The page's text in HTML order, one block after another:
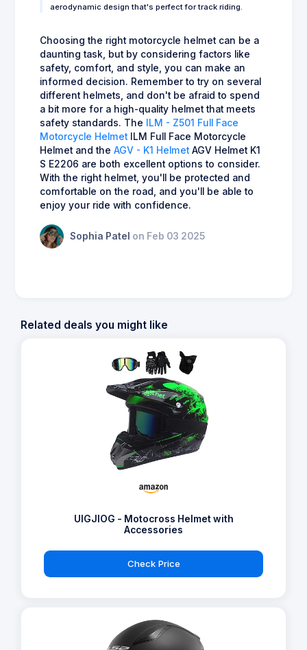
aerodynamic design that's perfect for track riding.
Choosing the right motorcycle helmet can be a
daunting task, but by considering factors like
safety, comfort, and style, you can make an
informed decision. Remember to try on several
different helmets, and don't be afraid to spend
a bit more for a high-quality helmet that meets
safety standards. The ILM - Z501 Full Face
Motorcycle Helmet ILM Full Face Motorcycle
Helmet and the AGV - K1 Helmet AGV Helmet K1
S E2206 are both excellent options to consider.
With the right helmet, you'll be protected and
comfortable on the road, and you'll be able to
enjoy your ride with confidence.
Sophia Patel on Feb 03 2025
Related deals you might like
UIGJIOG - Motocross Helmet with
Accessories
Check Price